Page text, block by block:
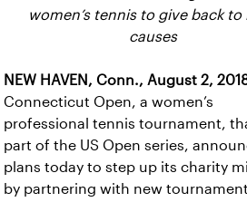
women’s tennis to give back to
causes
NEW HAVEN, Conn., August 2,
Connecticut Open, a women’s
professional tennis tournament,
part of the US Open series,
plans today to step up its charity
by partnering with new tournament